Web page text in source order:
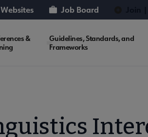
Job Board
&
Guidelines, Standards, and
Frameworks